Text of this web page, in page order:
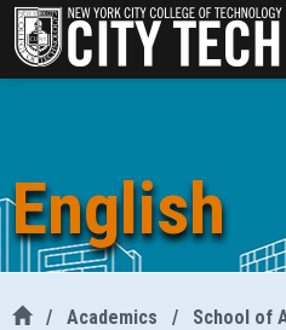
English
/ Academics / School of